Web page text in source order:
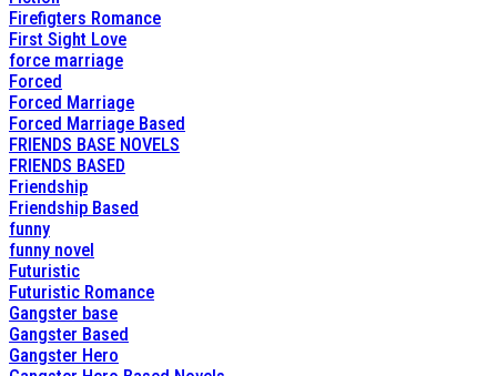
Firefigters Romance
First Sight Love
force marriage
Forced
Forced Marriage
Forced Marriage Based
FRIENDS BASE NOVELS
FRIENDS BASED
Friendship
Friendship Based
funny
funny novel
Futuristic
Futuristic Romance
Gangster base
Gangster Based
Gangster Hero